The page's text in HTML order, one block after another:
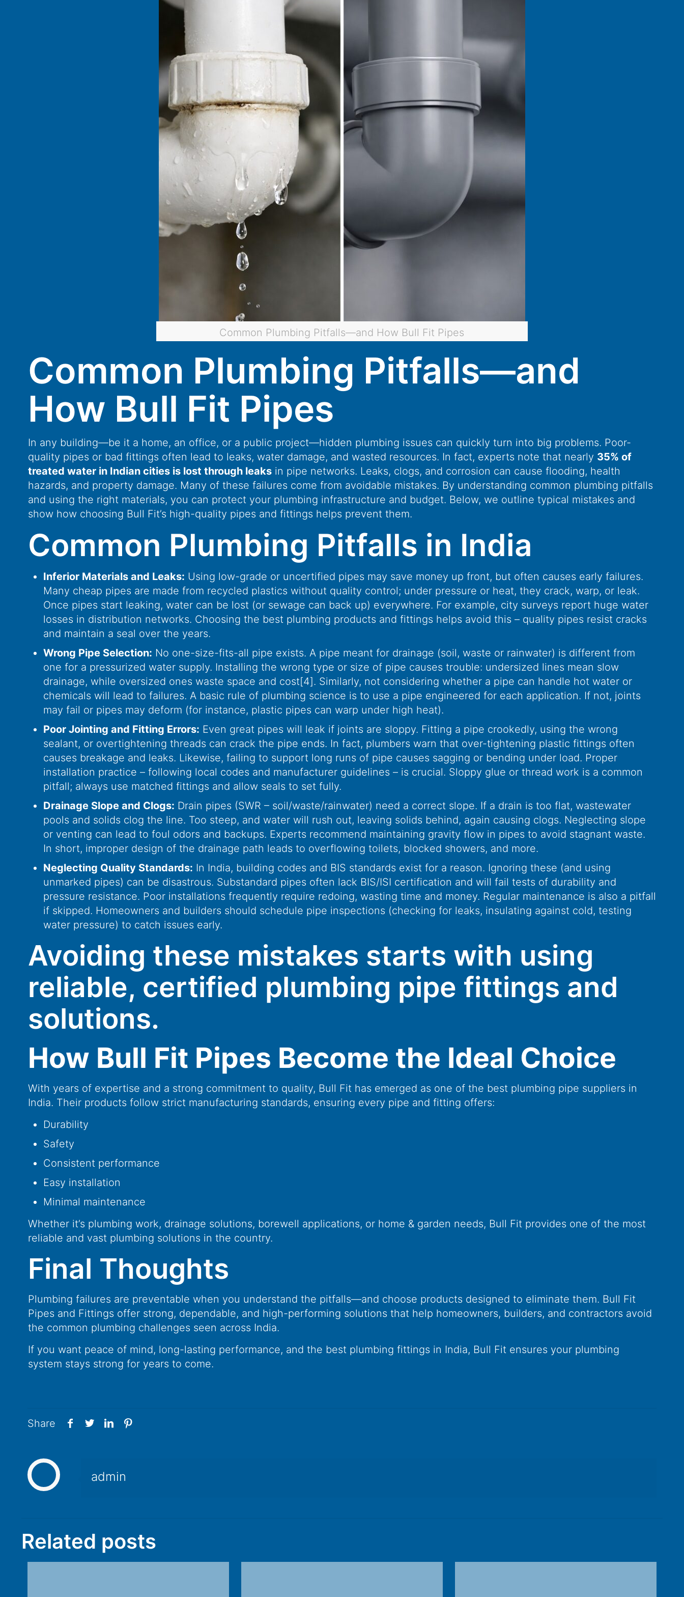
Common Plumbing Pitfalls—and How Bull Fit Pipes
Common Plumbing Pitfalls—and
How Bull Fit Pipes
In any building—be it a home, an office, or a public project—hidden plumbing issues can quickly turn into big problems. Poor-
quality pipes or bad fittings often lead to leaks, water damage, and wasted resources. In fact, experts note that nearly 35% of
treated water in Indian cities is lost through leaksin pipe networks. Leaks, clogs, and corrosion can cause flooding, health
hazards, and property damage. Many of these failures come from avoidable mistakes. By understanding common plumbing pitfalls
and using the right materials, you can protect your plumbing infrastructure and budget. Below, we outline typical mistakes and
show how choosing Bull Fit’s high-quality pipes and fittings helps prevent them.
Common Plumbing Pitfalls in India
Inferior Materials and Leaks: Using low-grade or uncertified pipes may save money up front, but often causes early failures.
Many cheap pipes are made from recycled plastics without quality control; under pressure or heat, they crack, warp, or leak.
Once pipes start leaking, water can be lost (or sewage can back up) everywhere. For example, city surveys report huge water
losses in distribution networks. Choosing the best plumbing products and fittings helps avoid this – quality pipes resist cracks
and maintain a seal over the years.
Wrong Pipe Selection: No one-size-fits-all pipe exists. A pipe meant for drainage (soil, waste or rainwater) is different from
one for a pressurized water supply. Installing the wrong type or size of pipe causes trouble: undersized lines mean slow
drainage, while oversized ones waste space and cost[4]. Similarly, not considering whether a pipe can handle hot water or
chemicals will lead to failures. A basic rule of plumbing science is to use a pipe engineered for each application. If not, joints
may fail or pipes may deform (for instance, plastic pipes can warp under high heat).
Poor Jointing and Fitting Errors: Even great pipes will leak if joints are sloppy. Fitting a pipe crookedly, using the wrong
sealant, or overtightening threads can crack the pipe ends. In fact, plumbers warn that over-tightening plastic fittings often
causes breakage and leaks. Likewise, failing to support long runs of pipe causes sagging or bending under load. Proper
installation practice – following local codes and manufacturer guidelines – is crucial. Sloppy glue or thread work is a common
pitfall; always use matched fittings and allow seals to set fully.
Drainage Slope and Clogs: Drain pipes (SWR – soil/waste/rainwater) need a correct slope. If a drain is too flat, wastewater
pools and solids clog the line. Too steep, and water will rush out, leaving solids behind, again causing clogs. Neglecting slope
or venting can lead to foul odors and backups. Experts recommend maintaining gravity flow in pipes to avoid stagnant waste.
In short, improper design of the drainage path leads to overflowing toilets, blocked showers, and more.
Neglecting Quality Standards: In India, building codes and BIS standards exist for a reason. Ignoring these (and using
unmarked pipes) can be disastrous. Substandard pipes often lack BIS/ISI certification and will fail tests of durability and
pressure resistance. Poor installations frequently require redoing, wasting time and money. Regular maintenance is also a pitfall
if skipped. Homeowners and builders should schedule pipe inspections (checking for leaks, insulating against cold, testing
water pressure) to catch issues early.
Avoiding these mistakes starts with using
reliable, certified plumbing pipe fittings and
solutions.
How Bull Fit Pipes Become the Ideal Choice
With years of expertise and a strong commitment to quality, Bull Fit has emerged as one of the best plumbing pipe suppliers in
India. Their products follow strict manufacturing standards, ensuring every pipe and fitting offers:
Durability
Safety
Consistent performance
Easy installation
Minimal maintenance
Whether it’s plumbing work, drainage solutions, borewell applications, or home & garden needs, Bull Fit provides one of the most
reliable and vast plumbing solutions in the country.
Final Thoughts
Plumbing failures are preventable when you understand the pitfalls—and choose products designed to eliminate them. Bull Fit
Pipes and Fittings offer strong, dependable, and high-performing solutions that help homeowners, builders, and contractors avoid
the common plumbing challenges seen across India.
If you want peace of mind, long-lasting performance, and the best plumbing fittings in India, Bull Fit ensures your plumbing
system stays strong for years to come.
Share
admin
Related posts